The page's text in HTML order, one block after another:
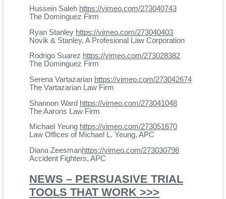
Hussein Saleh https://vimeo.com/273040743
The Dominguez Firm
Ryan Stanley https://vimeo.com/273040403
Novik & Stanley, A Profesional Law Corporation
Rodrigo Suarez https://vimeo.com/273028382
The Dominguez Firm
Serena Vartazarian https://vimeo.com/273042674
The Vartazarian Law Firm
Shannon Ward https://vimeo.com/273041048
The Aarons Law Firm
Michael Yeung https://vimeo.com/273051670
Law Offices of Michael L. Yeung, APC
Diana Zeesmanhttps://vimeo.com/273030798
Accident Fighters, APC
NEWS – PERSUASIVE TRIAL
TOOLS THAT WORK >>>